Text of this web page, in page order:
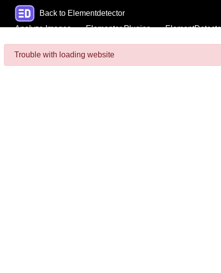
Back to Elementdetector
Analyze Images
Elementor Plugins
Trouble with loading website